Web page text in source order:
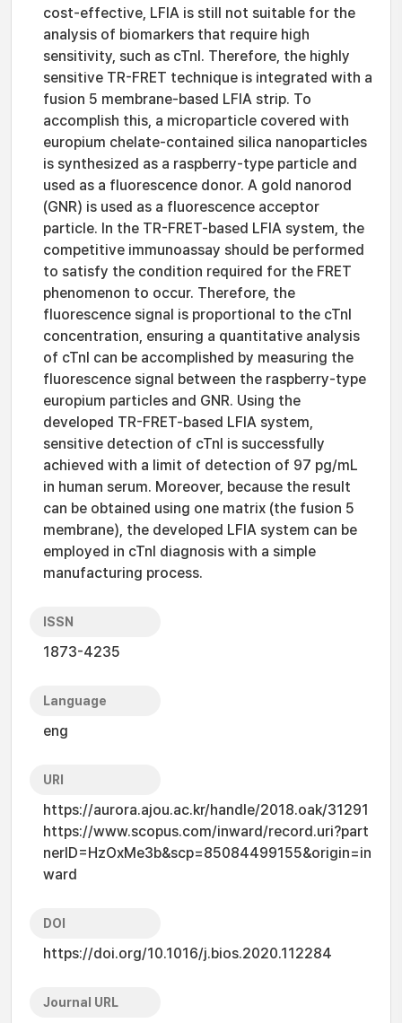
cost-effective, LFIA is still not suitable for the
analysis of biomarkers that require high
sensitivity, such as cTnI. Therefore, the highly
sensitive TR-FRET technique is integrated with a
fusion 5 membrane-based LFIA strip. To
accomplish this, a microparticle covered with
europium chelate-contained silica nanoparticles
is synthesized as a raspberry-type particle and
used as a fluorescence donor. A gold nanorod
(GNR) is used as a fluorescence acceptor
particle. In the TR-FRET-based LFIA system, the
competitive immunoassay should be performed
to satisfy the condition required for the FRET
phenomenon to occur. Therefore, the
fluorescence signal is proportional to the cTnI
concentration, ensuring a quantitative analysis
of cTnI can be accomplished by measuring the
fluorescence signal between the raspberry-type
europium particles and GNR. Using the
developed TR-FRET-based LFIA system,
sensitive detection of cTnI is successfully
achieved with a limit of detection of 97 pg/mL
in human serum. Moreover, because the result
can be obtained using one matrix (the fusion 5
membrane), the developed LFIA system can be
employed in cTnI diagnosis with a simple
manufacturing process.
ISSN
1873-4235
Language
eng
URI
https://aurora.ajou.ac.kr/handle/2018.oak/31291
https://www.scopus.com/inward/record.uri?part
nerID=HzOxMe3b&scp=85084499155&origin=in
ward
DOI
https://doi.org/10.1016/j.bios.2020.112284
Journal URL